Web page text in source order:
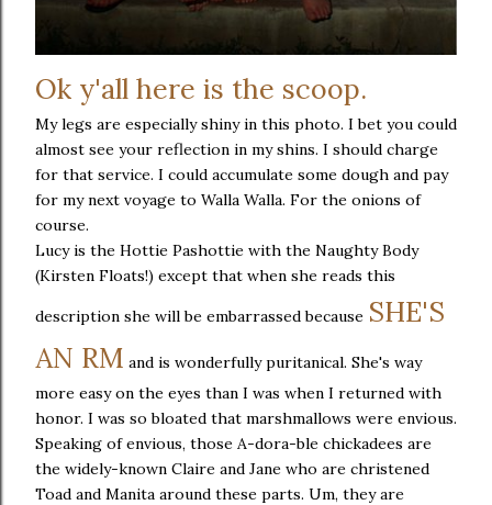
Ok y'all here is the scoop.
My legs are especially shiny in this photo. I bet you could
almost see your reflection in my shins. I should charge
for that service. I could accumulate some dough and pay
for my next voyage to Walla Walla. For the onions of
course.
Lucy is the Hottie Pashottie with the Naughty Body
(Kirsten Floats!) except that when she reads this
description she will be embarrassed because SHE'S
AN RM and is wonderfully puritanical. She's way
more easy on the eyes than I was when I returned with
honor. I was so bloated that marshmallows were envious.
Speaking of envious, those A-dora-ble chickadees are
the widely-known Claire and Jane who are christened
Toad and Manita around these parts. Um, they are